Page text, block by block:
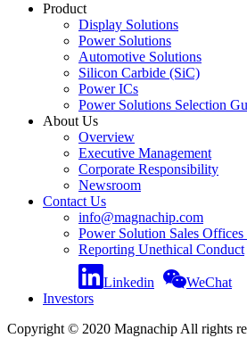
Product
Display Solutions
Power Solutions
Automotive Solutions
Silicon Carbide (SiC)
Power ICs
Power Solutions Selection
About Us
Overview
Executive Management
Corporate Responsibility
Newsroom
Contact Us
info@magnachip.com
Power Solution Sales
Reporting Unethical Conduct
Linkedin
WeChat
Investors
Copyright © 2020 Magnachip All rights